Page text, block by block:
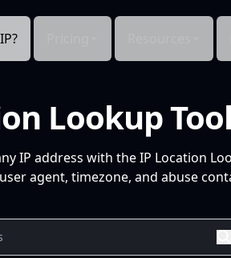
Lookup
IP address with the IP Location
agent, timezone, and abuse